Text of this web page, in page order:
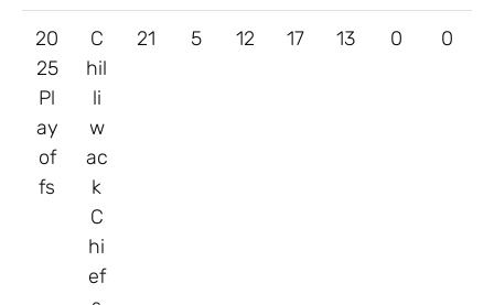
20
25
Pl
ay
of
fs
C
hil
li
w
ac
k
C
hi
ef
21 5 12 17 13 0 0